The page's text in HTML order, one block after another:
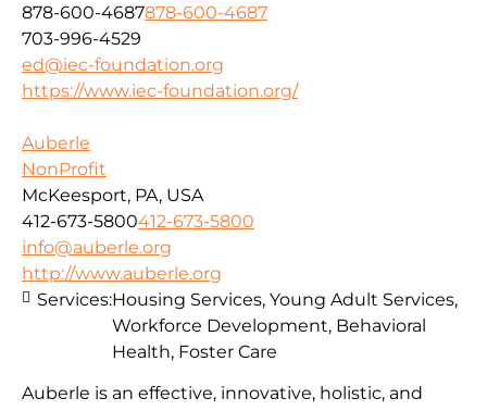
878-600-4687878-600-4687
703-996-4529
ed@iec-foundation.org
https://www.iec-foundation.org/
Auberle
NonProfit
McKeesport, PA, USA
412-673-5800412-673-5800
info@auberle.org
http://www.auberle.org
Auberle is an effective, innovative, holistic, and
Services:Housing Services, Young Adult Services,
Workforce Development, Behavioral
Health, Foster Care